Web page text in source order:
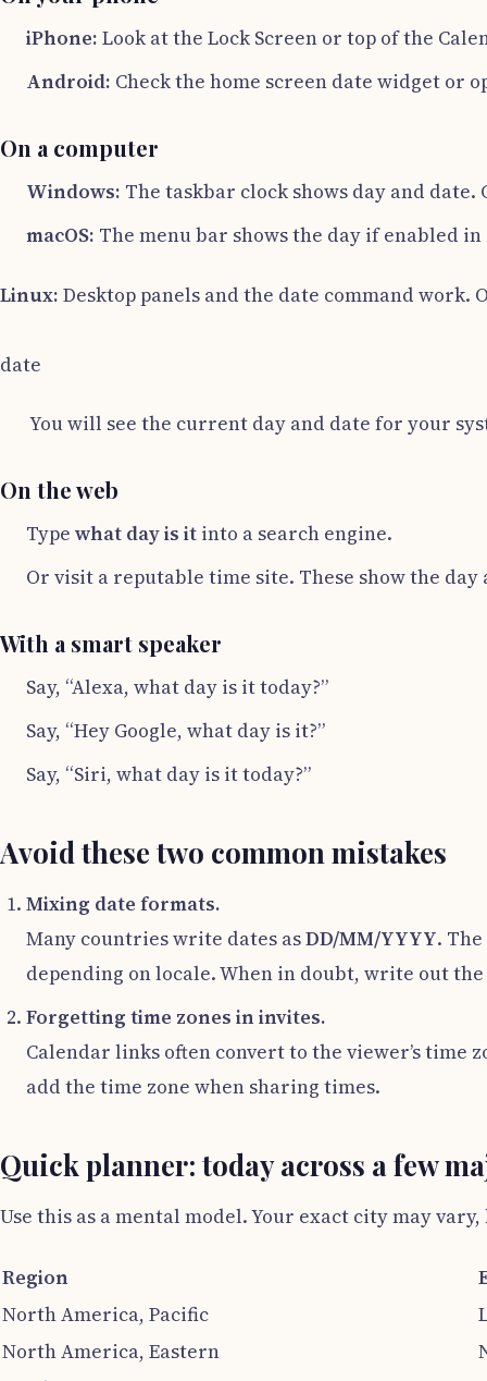
iPhone: Look at the Lock Screen or top of the
Android: Check the home screen date widget or
On a computer
Windows: The taskbar clock shows day and
macOS: The menu bar shows the day if enabled
Linux: Desktop panels and the date command work.
date
You will see the current day and date for your
On the web
Type what day is it into a search engine.
Or visit a reputable time site. These show the
With a smart speaker
Say, “Alexa, what day is it today?”
Say, “Hey Google, what day is it?”
Say, “Siri, what day is it today?”
Avoid these two common mistakes
Mixing date formats.
Many countries write dates asDD/MM/YYYY.
depending on locale. When in doubt, write out
Forgetting time zones in invites.
Calendar links often convert to the viewer’s time
add the time zone when sharing times.
Quick planner: today across a few
Use this as a mental model. Your exact city may
Region
North America, Pacific
North America, Eastern